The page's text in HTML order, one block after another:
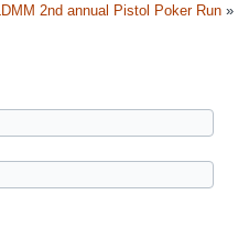
LDMM 2nd annual Pistol Poker Run»